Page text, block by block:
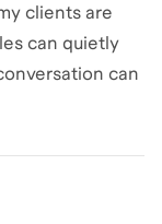
clients are
can quietly
can